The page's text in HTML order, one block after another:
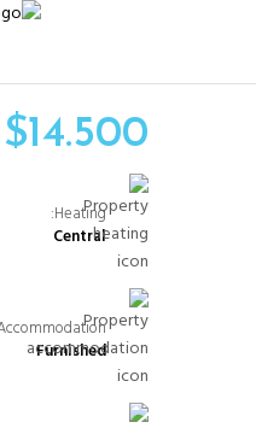
$14.500
Furnished
Heating:
Central